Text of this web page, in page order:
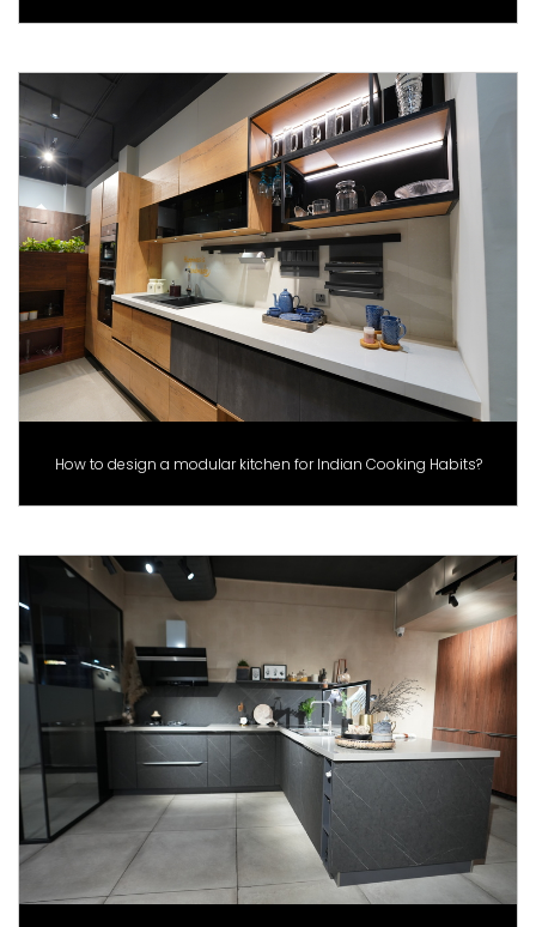
How to design a modular kitchen for Indian Cooking Habits?